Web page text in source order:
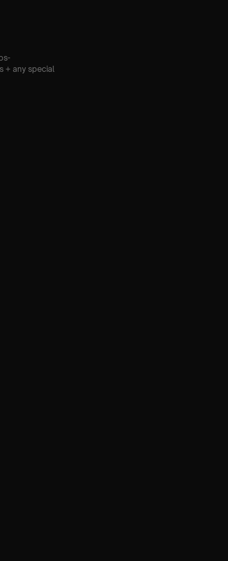
+ any special